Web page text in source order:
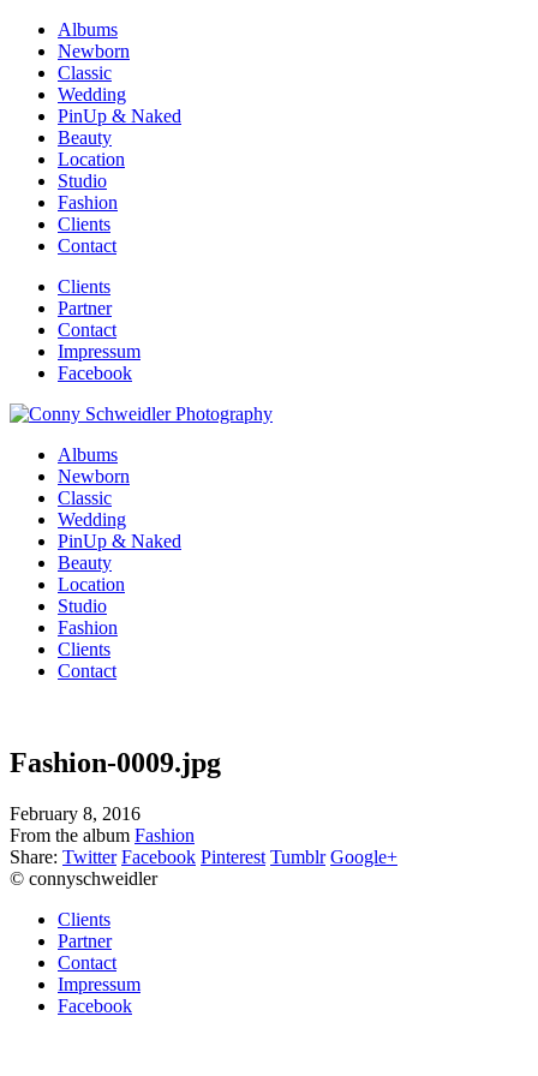
Albums
Newborn
Classic
Wedding
PinUp & Naked
Beauty
Location
Studio
Fashion
Clients
Contact
Clients
Partner
Contact
Impressum
Facebook
Albums
Newborn
Classic
Wedding
PinUp & Naked
Beauty
Location
Studio
Fashion
Clients
Contact
Fashion-0009.jpg
February 8, 2016
From the album Fashion
Share: Twitter Facebook Pinterest Tumblr Google+
© connyschweidler
Clients
Partner
Contact
Impressum
Facebook